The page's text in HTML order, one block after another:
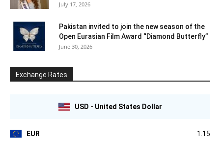
July 17, 2026
Pakistan invited to join the new season of the
Open Eurasian Film Award “Diamond Butterfly”
June 30, 2026
Exchange Rates
USD - United States Dollar
EUR 1.15